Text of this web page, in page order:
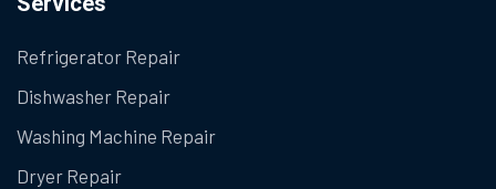
Refrigerator Repair
Dishwasher Repair
Washing Machine Repair
Dryer Repair